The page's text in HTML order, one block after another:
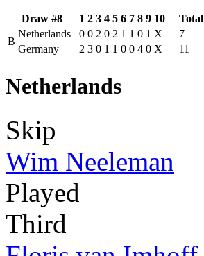
Draw #8 1 2 3 4 5 6 7 8 9 10
Total
B
Netherlands 0 0 2 0 2 1 1 0 1 X
7
Germany
2 3 0 1 1 0 0 4 0 X 11
Netherlands
Skip
Wim Neeleman
Played
Third